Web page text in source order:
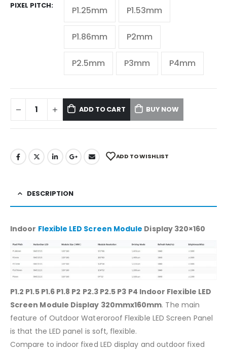
PIXEL PITCH P1.25mm P1.53mm
P1.86mm P2mm
P2.5mm P3mm P4mm
ADD TO CART BUY NOW
ADD TO WISHLIST
DESCRIPTION
Indoor Flexible LED Screen Module Display 320×160
P1.2 P1.5 P1.6 P1.8 P2 P2.3 P2.5 P3 P4 Indoor Flexible LED
Screen Module Display 320mmx160mm. The main
feature of Outdoor Wateroroof Flexible LED Screen Panel
is that the LED panel is soft, flexible.
Compare to indoor fixed LED display and outdoor fixed